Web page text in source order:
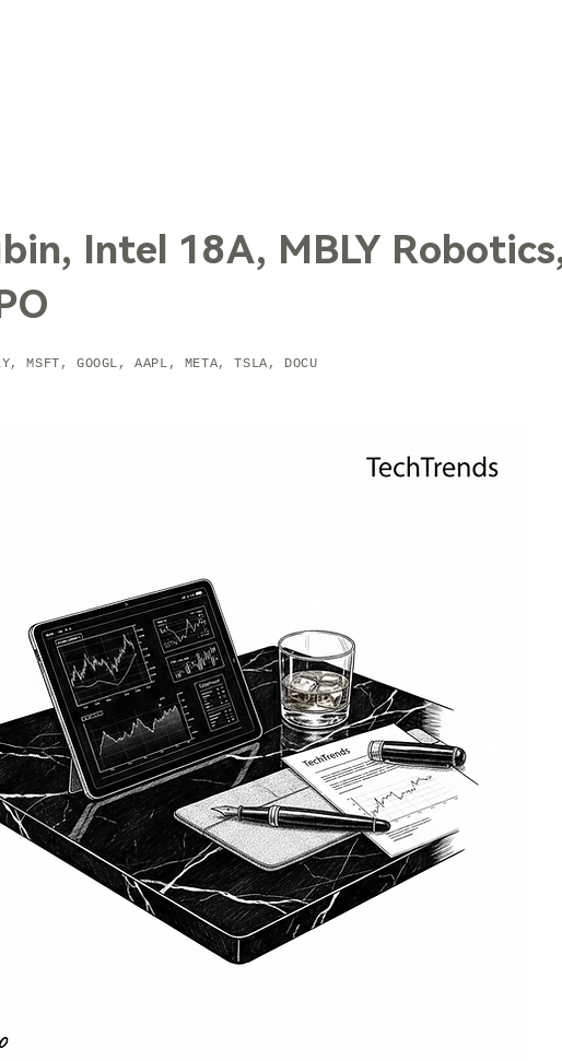
Intel 18A, MBLY
MSFT, GOOGL, AAPL, META, TSLA, DOCU